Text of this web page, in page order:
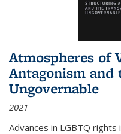
Atmospheres of
Antagonism and
Ungovernable
2021
Advances in LGBTQ